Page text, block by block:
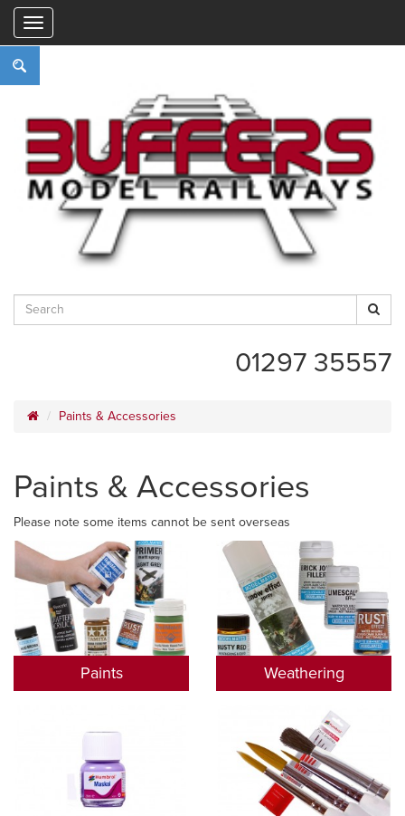
01297 35557
Paints & Accessories
Paints & Accessories
Please note some items cannot be sent overseas
Paints Weathering